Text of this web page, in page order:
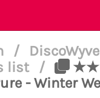
/
list /
- Winter